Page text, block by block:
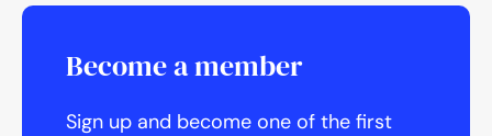
Become a member
Sign up and become one of the first